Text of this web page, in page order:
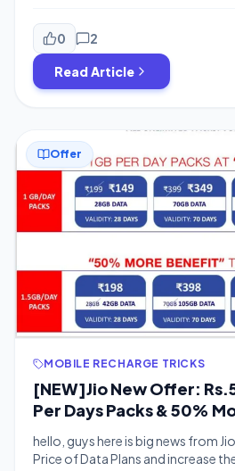
9th Jan Jio Changed tariff and
less price and now they again
data.Overall The […]
0 2
Read Article
Offer
MOBILE RECHARGE TRICKS
[NEW]Jio New Offer:
Per Days Packs & 50%
hello, guys here is big news from
Price of Data Plans and increase